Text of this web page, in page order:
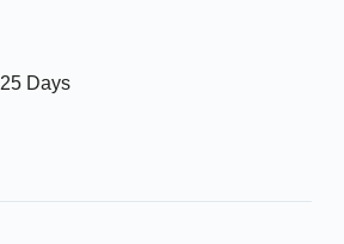
Days